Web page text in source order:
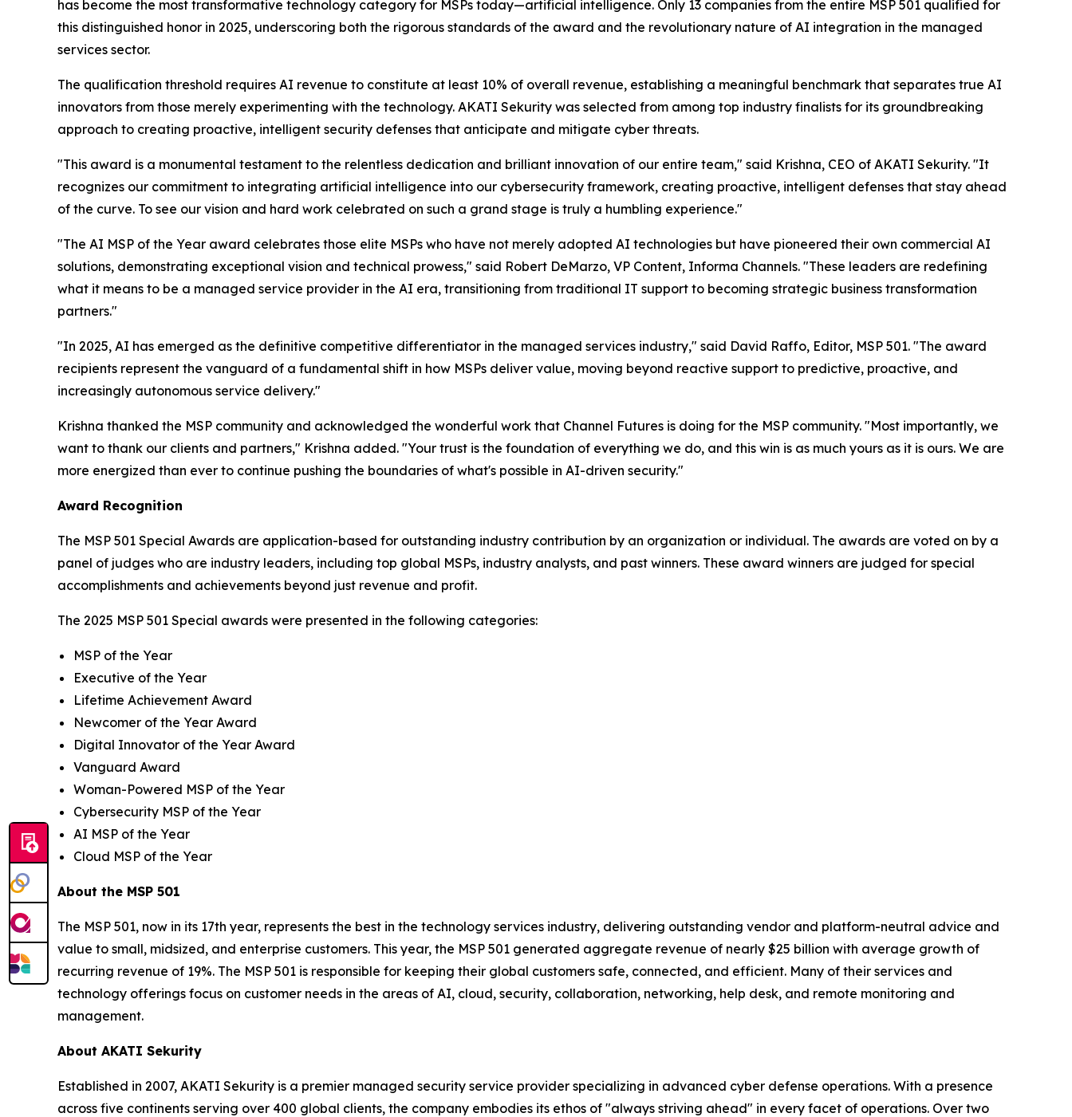
has become the most transformative technology category for MSPs today—artificial intelligence. Only 13 companies from the entire MSP 501 qualified for
this distinguished honor in 2025, underscoring both the rigorous standards of the award and the revolutionary nature of AI integration in the managed
services sector.
The qualification threshold requires AI revenue to constitute at least 10% of overall revenue, establishing a meaningful benchmark that separates true AI
innovators from those merely experimenting with the technology. AKATI Sekurity was selected from among top industry finalists for its groundbreaking
approach to creating proactive, intelligent security defenses that anticipate and mitigate cyber threats.
"This award is a monumental testament to the relentless dedication and brilliant innovation of our entire team," said Krishna, CEO of AKATI Sekurity. "It
recognizes our commitment to integrating artificial intelligence into our cybersecurity framework, creating proactive, intelligent defenses that stay ahead
of the curve. To see our vision and hard work celebrated on such a grand stage is truly a humbling experience."
"The AI MSP of the Year award celebrates those elite MSPs who have not merely adopted AI technologies but have pioneered their own commercial AI
solutions, demonstrating exceptional vision and technical prowess," said Robert DeMarzo, VP Content, Informa Channels. "These leaders are redefining
what it means to be a managed service provider in the AI era, transitioning from traditional IT support to becoming strategic business transformation
partners."
"In 2025, AI has emerged as the definitive competitive differentiator in the managed services industry," said David Raffo, Editor, MSP 501. "The award
recipients represent the vanguard of a fundamental shift in how MSPs deliver value, moving beyond reactive support to predictive, proactive, and
increasingly autonomous service delivery."
Krishna thanked the MSP community and acknowledged the wonderful work that Channel Futures is doing for the MSP community. "Most importantly, we
want to thank our clients and partners," Krishna added. "Your trust is the foundation of everything we do, and this win is as much yours as it is ours. We are
more energized than ever to continue pushing the boundaries of what's possible in AI-driven security."
Award Recognition
The MSP 501 Special Awards are application-based for outstanding industry contribution by an organization or individual. The awards are voted on by a
panel of judges who are industry leaders, including top global MSPs, industry analysts, and past winners. These award winners are judged for special
accomplishments and achievements beyond just revenue and profit.
The 2025 MSP 501 Special awards were presented in the following categories:
MSP of the Year
Executive of the Year
Lifetime Achievement Award
Newcomer of the Year Award
Digital Innovator of the Year Award
Vanguard Award
Woman-Powered MSP of the Year
Cybersecurity MSP of the Year
AI MSP of the Year
Cloud MSP of the Year
About the MSP 501
The MSP 501, now in its 17th year, represents the best in the technology services industry, delivering outstanding vendor and platform-neutral advice and
value to small, midsized, and enterprise customers. This year, the MSP 501 generated aggregate revenue of nearly $25 billion with average growth of
recurring revenue of 19%. The MSP 501 is responsible for keeping their global customers safe, connected, and efficient. Many of their services and
technology offerings focus on customer needs in the areas of AI, cloud, security, collaboration, networking, help desk, and remote monitoring and
management.
About AKATI Sekurity
Established in 2007, AKATI Sekurity is a premier managed security service provider specializing in advanced cyber defense operations. With a presence
across five continents serving over 400 global clients, the company embodies its ethos of "always striving ahead" in every facet of operations. Over two